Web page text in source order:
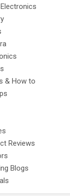
& How to
Reviews
Blogs